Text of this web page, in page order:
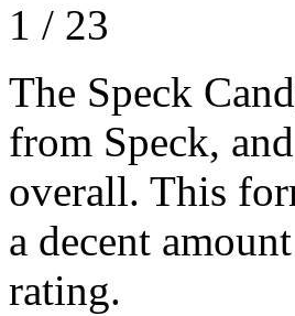
1 / 23
The Speck
from Speck,
overall. This
a decent
rating.